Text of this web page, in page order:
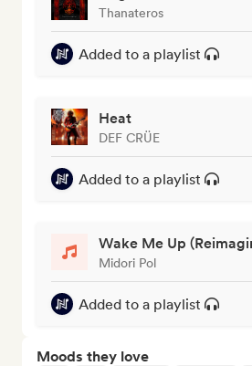
Thanateros
Added to a playlist
Heat
DEF CRÜE
Added to a playlist
Wake Me Up
Midori Pol
Added to a playlist
Moods they love